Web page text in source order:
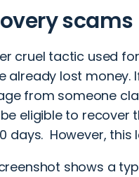
scams
cruel tactic used
already lost money.
from someone
eligible to recover
days. However,
shows a